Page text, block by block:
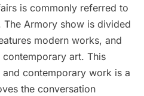
is commonly referred to
The Armory show is divided
modern works, and
art. This
contemporary work is a
the conversation